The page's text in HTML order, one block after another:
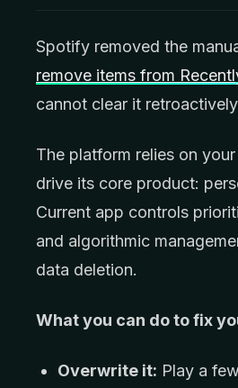
Spotify removed the
remove items from
cannot clear it
The platform relies on
drive its core product:
Current app controls
and algorithmic
data deletion.
What you can do to fix
Overwrite it: Play a